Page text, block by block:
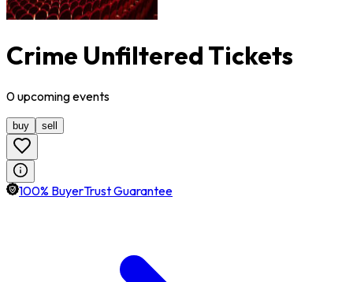
Crime Unfiltered Tickets
0upcomingevents
buy sell
100% BuyerTrust Guarantee